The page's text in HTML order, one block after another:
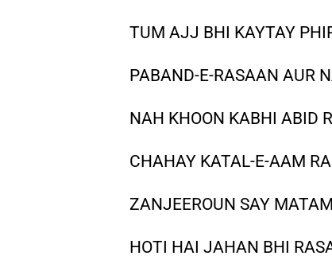
TUM AJJ BHI KAYTAY
PABAND-E-RASAAN AUR
NAH KHOON KABHI ABID
CHAHAY KATAL-E-AAM
ZANJEEROUN SAY
HOTI HAI JAHAN BHI